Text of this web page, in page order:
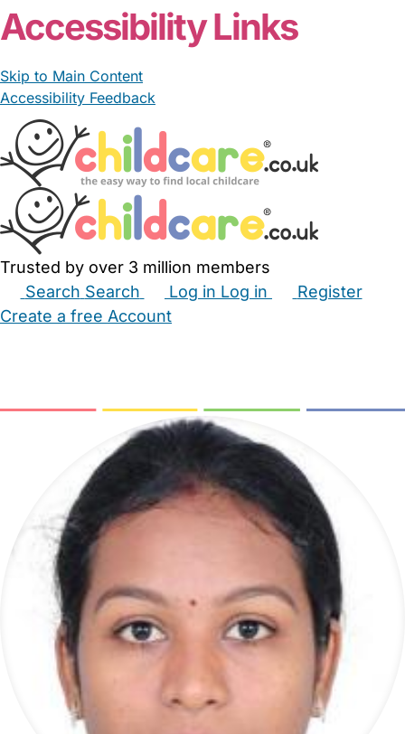
Accessibility Links
Skip to Main Content
Accessibility Feedback
Trusted by over 3 million members
Search Search Log in Log in
Register
Create a free Account